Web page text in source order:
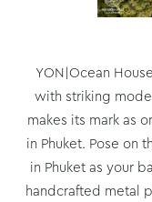
YON|Ocean
with striking
makes its mark as
in Phuket. Pose on
in Phuket as your
handcrafted metal